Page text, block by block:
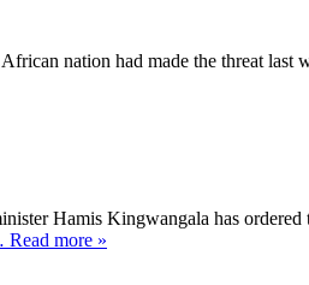
nation had made the threat last
Hamis Kingwangala has ordered
more »